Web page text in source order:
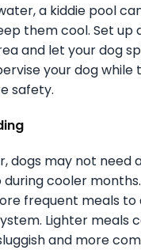
a kiddie pool
them cool. Set up
and let your dog
your dog while
safety.
dogs may not need
cooler
frequent meals to
Lighter meals
and more